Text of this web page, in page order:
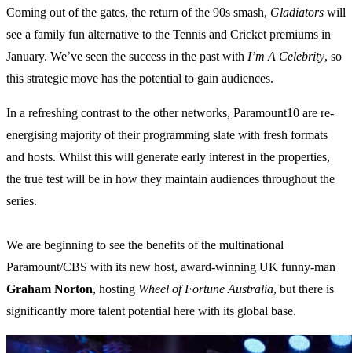
Coming out of the gates, the return of the 90s smash, Gladiators will
see a family fun alternative to the Tennis and Cricket premiums in
January. We’ve seen the success in the past with I’m A Celebrity, so
this strategic move has the potential to gain audiences.
In a refreshing contrast to the other networks, Paramount10 are re-
energising majority of their programming slate with fresh formats
and hosts. Whilst this will generate early interest in the properties,
the true test will be in how they maintain audiences throughout the
series.
We are beginning to see the benefits of the multinational
Paramount/CBS with its new host, award-winning UK funny-man
Graham Norton, hosting Wheel of Fortune Australia, but there is
significantly more talent potential here with its global base.